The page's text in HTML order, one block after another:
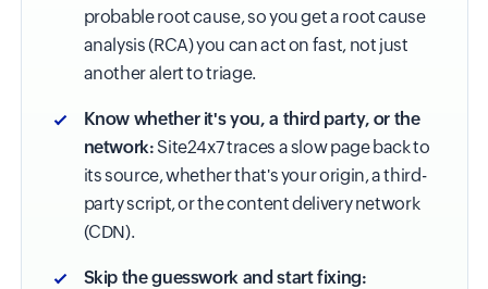
probable root cause, so you get a root cause
analysis (RCA) you can act on fast, not just
another alert to triage.
Know whether it's you, a third party, or the
network: Site24x7 traces a slow page back to
its source, whether that's your origin, a third-
party script, or the content delivery network
(CDN).
Skip the guesswork and start fixing: